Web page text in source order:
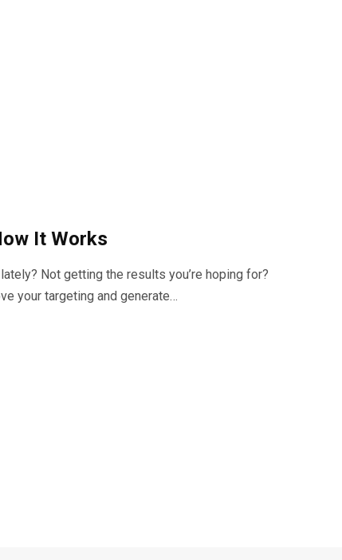
It Works
Not getting the results you’re hoping for?
your targeting and generate…